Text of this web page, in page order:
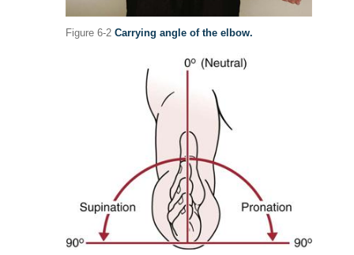
Figure 6-2 Carrying angle of the elbow.